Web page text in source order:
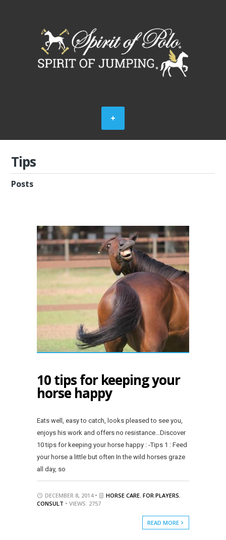
Tips
Posts
10 tips for keeping your
horse happy
Eats well, easy to catch, looks pleased to see you,
enjoys his work and offers no resistance…Discover
10 tips for keeping your horse happy : -Tips 1 : Feed
your horse a little but often In the wild horses graze
all day, so
DECEMBER 8, 2014 • HORSE CARE, FOR PLAYERS,
CONSULT • VIEWS: 2757
READ MORE